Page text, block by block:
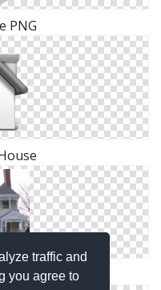
traffic and
you agree to
PNG
Download